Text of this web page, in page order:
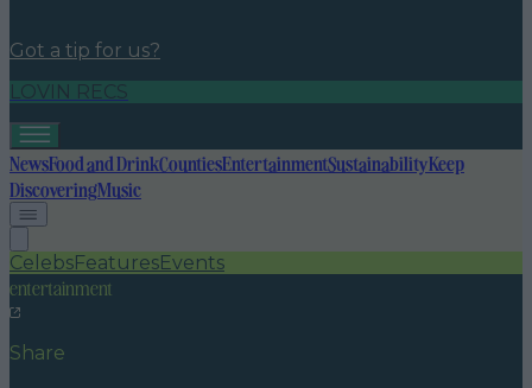
Got a tip for us?
LOVIN RECS
NewsFood and DrinkCountiesEntertainmentSustainabilityKeep
DiscoveringMusic
CelebsFeaturesEvents
entertainment
Share